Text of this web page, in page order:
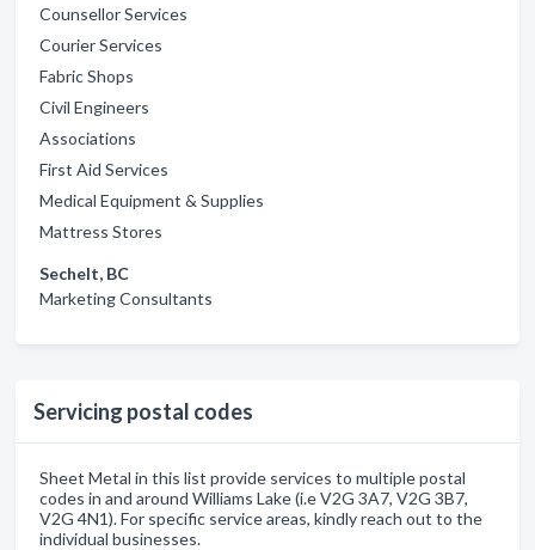
Counsellor Services
Courier Services
Fabric Shops
Civil Engineers
Associations
First Aid Services
Medical Equipment & Supplies
Mattress Stores
Sechelt, BC
Marketing Consultants
Servicing postal codes
Sheet Metal in this list provide services to multiple postal
codes in and around Williams Lake (i.e V2G 3A7, V2G 3B7,
V2G 4N1). For specific service areas, kindly reach out to the
individual businesses.